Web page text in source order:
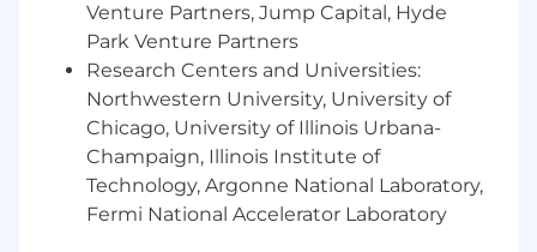
designed to indicate the general nature and
level of work performed by employees in this
role. It is not designed to contain or be
interpreted as a comprehensive inventory of all
duties, responsibilities and qualifications.
Comcast is an equal opportunity workplace. We
will consider all qualified applicants for
employment without regard to race, color,
Venture Partners, Jump Capital, Hyde
Park Venture Partners
Research Centers and Universities:
Northwestern University, University of
Chicago, University of Illinois Urbana-
Champaign, Illinois Institute of
Technology, Argonne National Laboratory,
Fermi National Accelerator Laboratory